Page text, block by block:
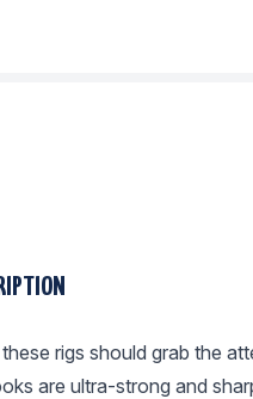
rigs should grab the
are ultra-strong and